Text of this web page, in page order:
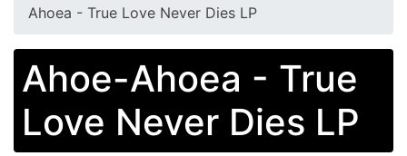
Ahoea - True Love Never Dies LP
Ahoe-Ahoea - True
Love Never Dies LP